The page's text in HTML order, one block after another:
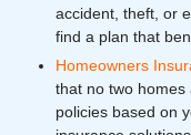
accident, theft, or
find a plan that
Homeowners
that no two
policies based on